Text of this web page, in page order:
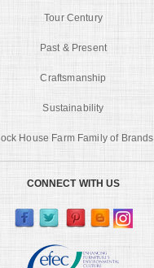
Tour Century
Past & Present
Craftsmanship
Sustainability
House Farm Family of Brands
CONNECT WITH US